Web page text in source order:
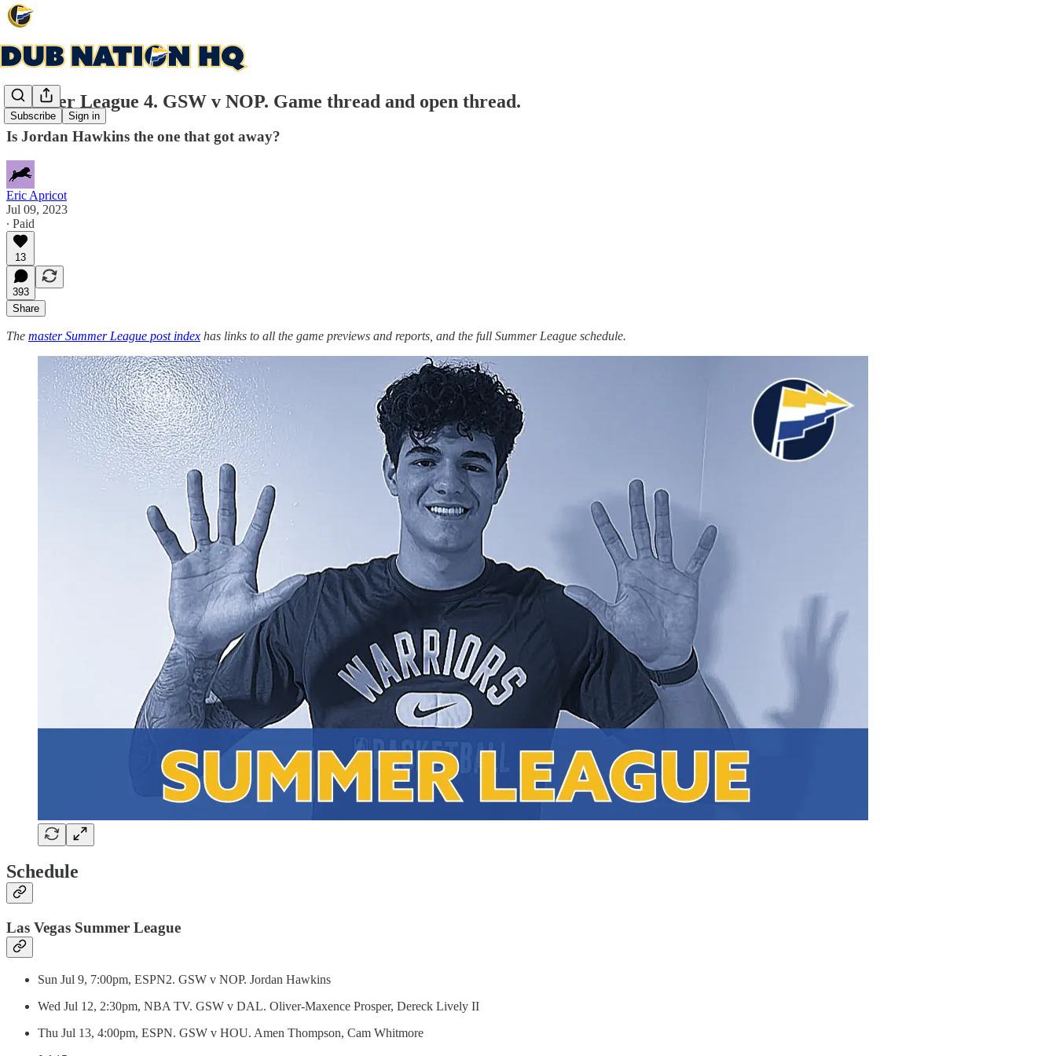
Subscribe Sign in
Summer League 4. GSW v NOP. Game thread and open thread.
Is Jordan Hawkins the one that got away?
Eric Apricot
Jul 09, 2023
∙ Paid
13
393
Share
The master Summer League post index has links to all the game previews and reports, and the full Summer League schedule.
Schedule
Las Vegas Summer League
Sun Jul 9, 7:00pm, ESPN2. GSW v NOP. Jordan Hawkins
Wed Jul 12, 2:30pm, NBA TV. GSW v DAL. Oliver-Maxence Prosper, Dereck Lively II
Thu Jul 13, 4:00pm, ESPN. GSW v HOU. Amen Thompson, Cam Whitmore